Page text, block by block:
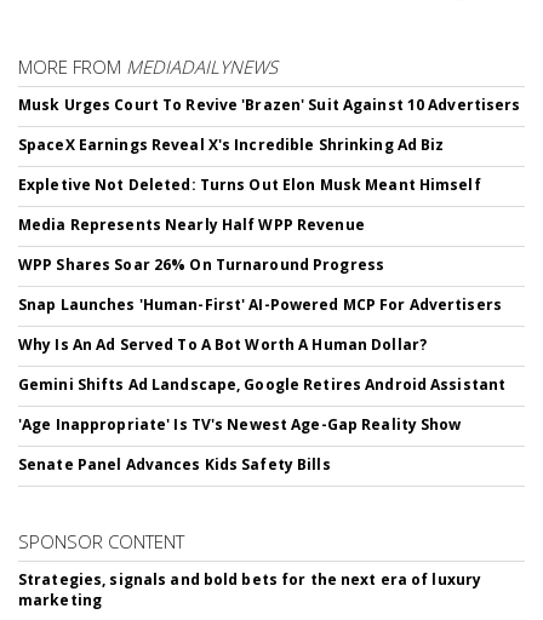
MORE FROM MEDIADAILYNEWS
Musk Urges Court To Revive 'Brazen' Suit Against 10 Advertisers
SpaceX Earnings Reveal X's Incredible Shrinking Ad Biz
Expletive Not Deleted: Turns Out Elon Musk Meant Himself
Media Represents Nearly Half WPP Revenue
WPP Shares Soar 26% On Turnaround Progress
Snap Launches 'Human-First' AI-Powered MCP For Advertisers
Why Is An Ad Served To A Bot Worth A Human Dollar?
Gemini Shifts Ad Landscape, Google Retires Android Assistant
'Age Inappropriate' Is TV's Newest Age-Gap Reality Show
Senate Panel Advances Kids Safety Bills
SPONSOR CONTENT
Strategies, signals and bold bets for the next era of luxury
marketing